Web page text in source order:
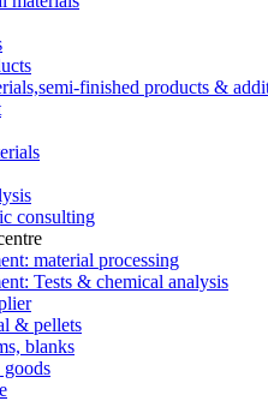
semi-finished products &
consulting
material processing
Tests & chemical analysis
& pellets
blanks
goods